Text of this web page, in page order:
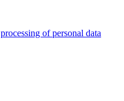
processing of personal data